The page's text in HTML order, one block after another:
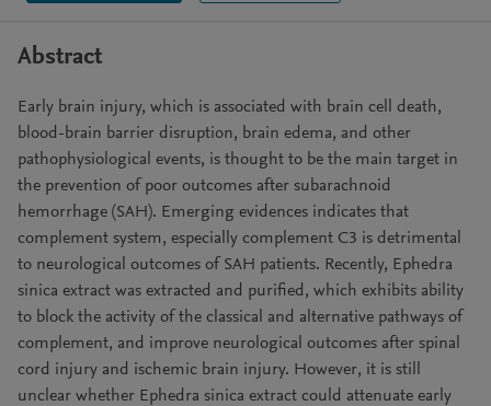
Abstract
Early brain injury, which is associated with brain cell death,
blood-brain barrier disruption, brain edema, and other
pathophysiological events, is thought to be the main target in
the prevention of poor outcomes after subarachnoid
hemorrhage (SAH). Emerging evidences indicates that
complement system, especially complement C3 is detrimental
to neurological outcomes of SAH patients. Recently, Ephedra
sinica extract was extracted and purified, which exhibits ability
to block the activity of the classical and alternative pathways of
complement, and improve neurological outcomes after spinal
cord injury and ischemic brain injury. However, it is still
unclear whether Ephedra sinica extract could attenuate early